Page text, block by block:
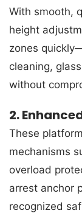
With smooth,
height
zones
cleaning,
without
2.
These
mechanisms
overload
arrest anchor
recognized